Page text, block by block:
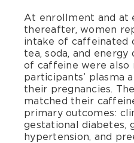
At enrollment and at
thereafter, women
intake of caffeinated
tea, soda, and
of caffeine were also
participants’ plasma
their pregnancies.
matched their
primary outcomes:
gestational diabetes,
hypertension, and